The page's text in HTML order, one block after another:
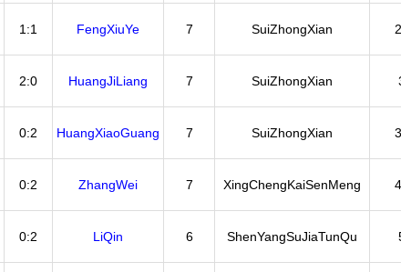
1:1 FengXiuYe 7 SuiZhongXian
2:0 HuangJiLiang 7 SuiZhongXian
0:2 HuangXiaoGuang 7 SuiZhongXian
0:2 ZhangWei 7 XingChengKaiSenMeng
0:2 LiQin 6 ShenYangSuJiaTunQu